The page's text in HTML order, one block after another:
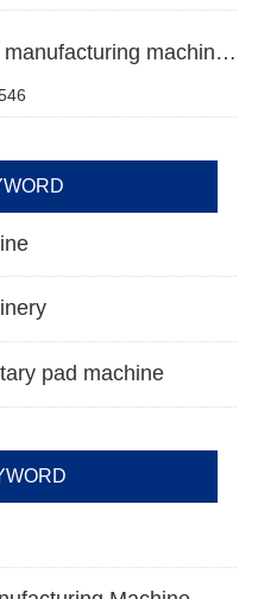
3、High speed lady diaper manufacturing machine for sale Manufacturer video
pad machine